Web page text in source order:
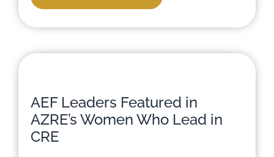
AEF Leaders Featured in
AZRE’s Women Who Lead in
CRE